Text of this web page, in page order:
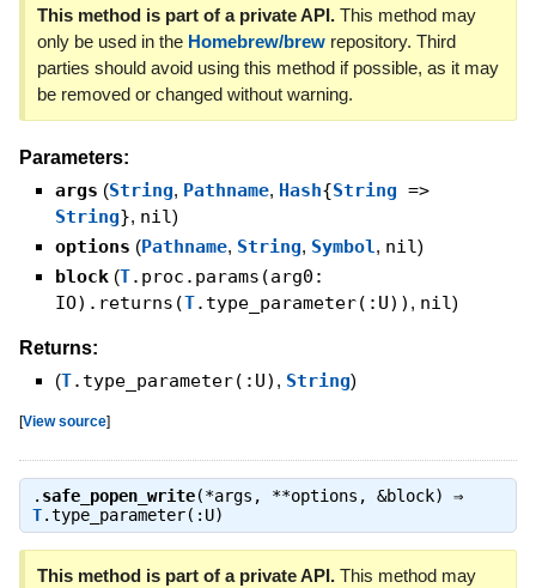
This method is part of a private API.This method may
only be used in the Homebrew/brewrepository. Third
parties should avoid using this method if possible, as it may
be removed or changed without warning.
Parameters:
args (String, Pathname, Hash{String =>
String}, nil)
options (Pathname, String, Symbol, nil)
block (T.proc.params(arg0:
IO).returns(T.type_parameter(:U)) , nil)
Returns:
(T.type_parameter(:U) , String)
[View source]
. safe_popen_write(*args, **options, &block) ⇒
T.type_parameter(:U)
This method is part of a private API.This method may